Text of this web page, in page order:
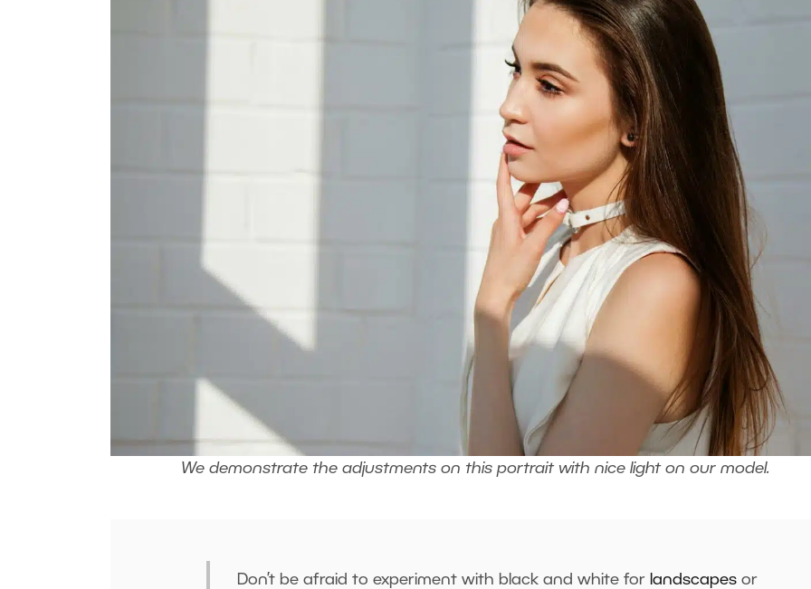
We demonstrate the adjustments on this portrait with nice light on our model.
Don’t be afraid to experiment with black and white for landscapes or